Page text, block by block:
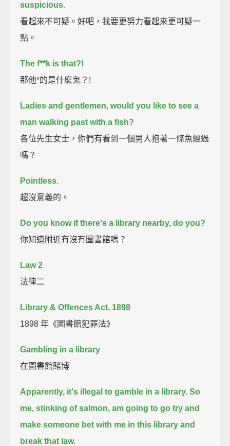
suspicious.
看起來不可疑。好吧，我要更努力看起來更可疑一
點。
The f**k is that?!
那他*的是什麼鬼？!
Ladies and gentlemen, would you like to see a
man walking past with a fish?
各位先生女士，你們有看到一個男人抱著一條魚經過
嗎？
Pointless.
超沒意義的。
Do you know if there's a library nearby, do you?
你知道附近有沒有圖書館嗎？
Law 2
法律二
Library & Offences Act, 1898
1898 年《圖書館犯罪法》
Gambling in a library
在圖書館賭博
Apparently, it's illegal to gamble in a library. So
me, stinking of salmon, am going to go try and
make someone bet with me in this library and
break that law.